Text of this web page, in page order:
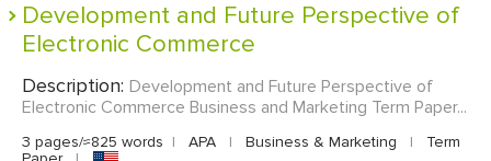
Development and Future Perspective of
Electronic Commerce
Description: Development and Future Perspective of
Electronic Commerce Business and Marketing Term Paper...
3 pages/≈825 words | APA | Business & Marketing |
Term